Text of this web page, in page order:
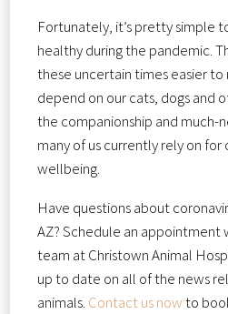
Fortunately, it’s pretty simple
healthy during the pandemic.
these uncertain times easier to
depend on our cats, dogs and
the companionship and much-
many of us currently rely on
wellbeing.
Have questions about
AZ? Schedule an
team at Christown Animal
up to date on all of the news
animals. Contact us nowto